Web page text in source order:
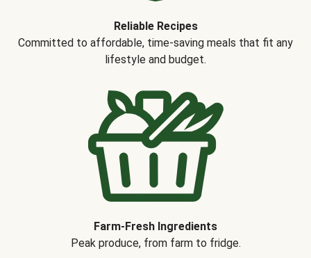
Reliable Recipes
Committed to affordable, time-saving meals that fit any
lifestyle and budget.
Farm-Fresh Ingredients
Peak produce, from farm to fridge.